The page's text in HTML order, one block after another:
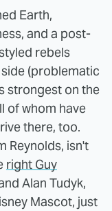
Earth,
and a post-
rebels
(problematic
strongest on the
of whom have
there, too.
Reynolds, isn't
right Guy
Alan Tudyk,
Mascot, just